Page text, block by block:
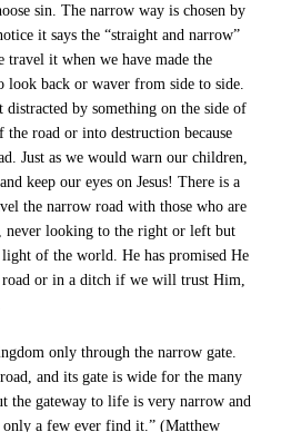
sin. The narrow way is chosen by
it says the “straight and narrow”
it when we have made the
back or waver from side to side.
by something on the side of
road or into destruction because
Just as we would warn our children,
keep our eyes on Jesus! There is a
the narrow road with those who are
never looking to the right or left but
of the world. He has promised He
road or in a ditch if we will trust Him,
only through the narrow gate.
and its gate is wide for the many
the gateway to life is very narrow and
a few ever find it.” (Matthew